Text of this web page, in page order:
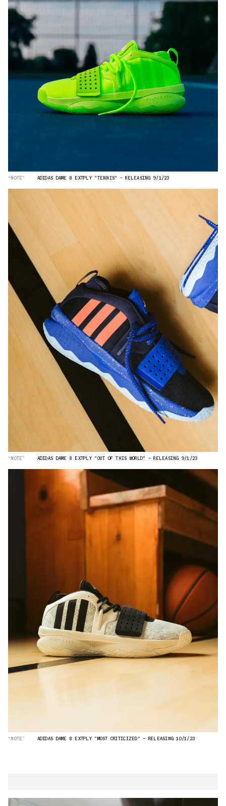
“NOTE” ADIDAS DAME 8 EXTPLY "TENNIS" — RELEASING 9/1/23
“NOTE” ADIDAS DAME 8 EXTPLY "OUT OF THIS WORLD" — RELEASING 9/1/23
“NOTE” ADIDAS DAME 8 EXTPLY "MOST CRITICIZED" — RELEASING 10/1/23